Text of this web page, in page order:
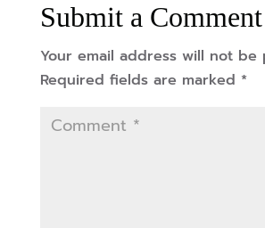
Submit a Comment
Your email address will not be
Required fields are marked *